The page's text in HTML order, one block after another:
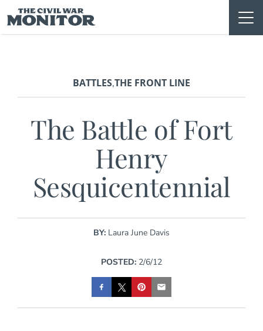
to
content
BATTLES,THE FRONT LINE
The Battle of Fort
Henry
Sesquicentennial
BY: Laura June Davis
POSTED: 2/6/12